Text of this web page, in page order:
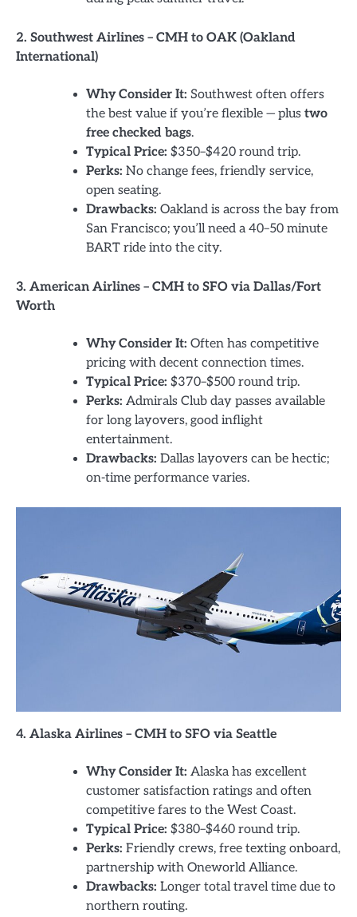
2. Southwest Airlines – CMH to OAK (Oakland
International)
Why Consider It: Southwest often offers
the best value if you’re flexible — plus two
free checked bags.
Typical Price: $350–$420 round trip.
Perks: No change fees, friendly service,
open seating.
Drawbacks: Oakland is across the bay from
San Francisco; you’ll need a 40–50 minute
BART ride into the city.
3. American Airlines – CMH to SFO via Dallas/Fort
Worth
Why Consider It: Often has competitive
pricing with decent connection times.
Typical Price: $370–$500 round trip.
Perks: Admirals Club day passes available
for long layovers, good inflight
entertainment.
Drawbacks: Dallas layovers can be hectic;
on-time performance varies.
4. Alaska Airlines – CMH to SFO via Seattle
Why Consider It: Alaska has excellent
customer satisfaction ratings and often
competitive fares to the West Coast.
Typical Price: $380–$460 round trip.
Perks: Friendly crews, free texting onboard,
partnership with Oneworld Alliance.
Drawbacks: Longer total travel time due to
northern routing.